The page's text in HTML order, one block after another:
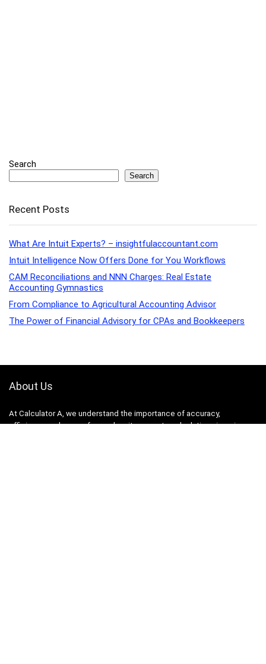
Search
Search
Recent Posts
What Are Intuit Experts? – insightfulaccountant.com
Intuit Intelligence Now Offers Done for You Workflows
CAM Reconciliations and NNN Charges: Real Estate
Accounting Gymnastics
From Compliance to Agricultural Accounting Advisor
The Power of Financial Advisory for CPAs and Bookkeepers
About Us
At Calculator A, we understand the importance of accuracy,
efficiency, and ease-of-use when it comes to calculations in various